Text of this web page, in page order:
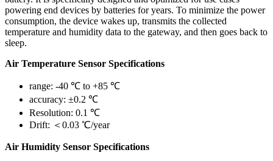
powering end devices by batteries for years. To minimize the power
consumption, the device wakes up, transmits the collected
temperature and humidity data to the gateway, and then goes back to
sleep.
Air Temperature Sensor Specifications
range: -40 ℃ to +85 ℃
accuracy: ±0.2 ℃
Resolution: 0.1 ℃
Drift: ＜0.03 ℃/year
Air Humidity Sensor Specifications